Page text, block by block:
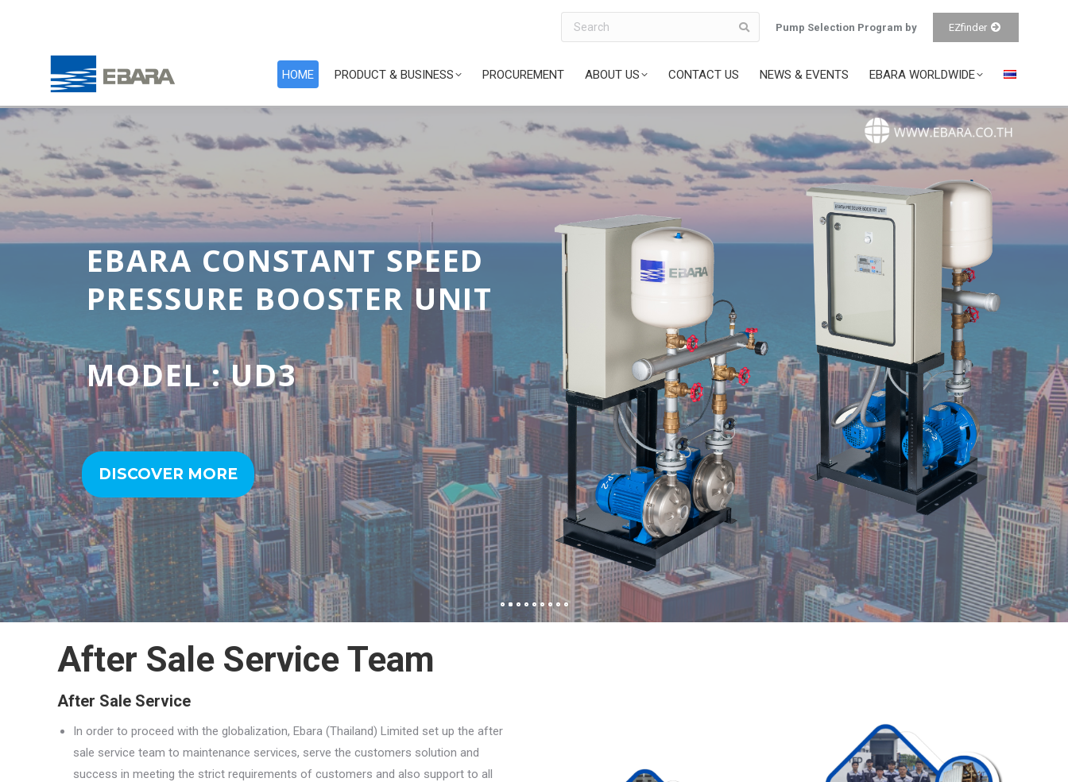
Search
Pump Selection Program by EZfinder
HOME PRODUCT & BUSINESS PROCUREMENT ABOUT US CONTACT US NEWS & EVENTS EBARA WORLDWIDE
EBARA COOLING TOWER
CROSS FLOW SQUARE TYPE
MODEL : CDW/SDC/SNC
DISCOVER MORE
After Sale Service Team
After Sale Service
In order to proceed with the globalization, Ebara (Thailand) Limited set up the after
sale service team to maintenance services, serve the customers solution and
success in meeting the strict requirements of customers and also support to all